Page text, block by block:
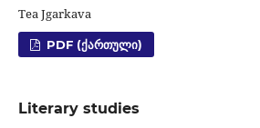
Tea Jgarkava
PDF (ᲥᲐᲠᲗᲣᲚᲘ)
Literary studies